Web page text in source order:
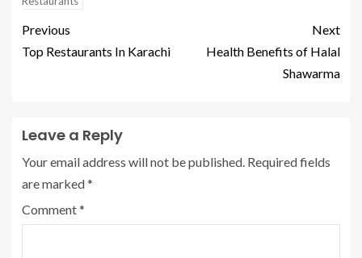
Previous
Top Restaurants In Karachi
Next
Health Benefits of Halal
Shawarma
Leave a Reply
Your email address will not be published. Required fields
are marked*
Comment*